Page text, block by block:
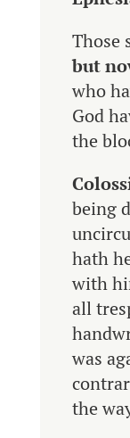
Those
but
who
God
the
being
hath
with
all
was
the